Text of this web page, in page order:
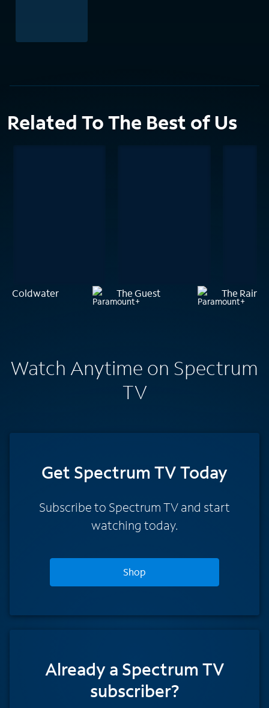
Related To The Best of Us
Coldwater The Guest The
Watch Anytime on Spectrum
TV
Get Spectrum TV Today
Subscribe to Spectrum TV and start
watching today.
Shop
Already a Spectrum TV
subscriber?